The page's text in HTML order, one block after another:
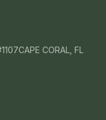
CORAL, FL